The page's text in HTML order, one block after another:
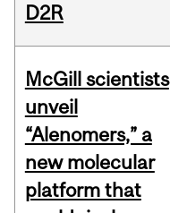
D2R
McGill scientists
unveil
“Alenomers,” a
new molecular
platform that